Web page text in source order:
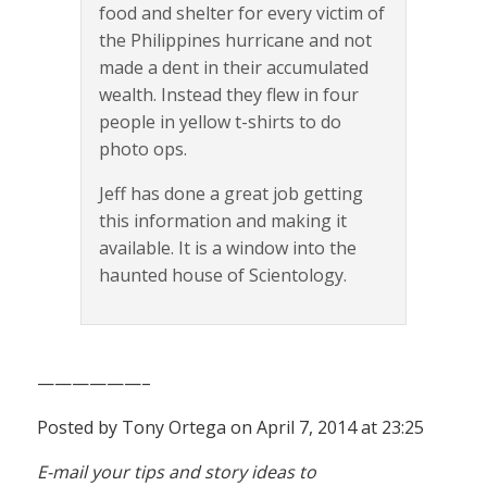
food and shelter for every victim of
the Philippines hurricane and not
made a dent in their accumulated
wealth. Instead they flew in four
people in yellow t-shirts to do
photo ops.
Jeff has done a great job getting
this information and making it
available. It is a window into the
haunted house of Scientology.
——————–
Posted by Tony Ortega on April 7, 2014 at 23:25
E-mail your tips and story ideas to